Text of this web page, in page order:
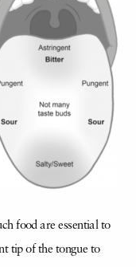
food are essential to
tip of the tongue to